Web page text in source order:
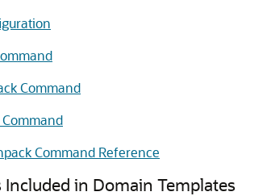
Command
Command Reference
in Domain Templates